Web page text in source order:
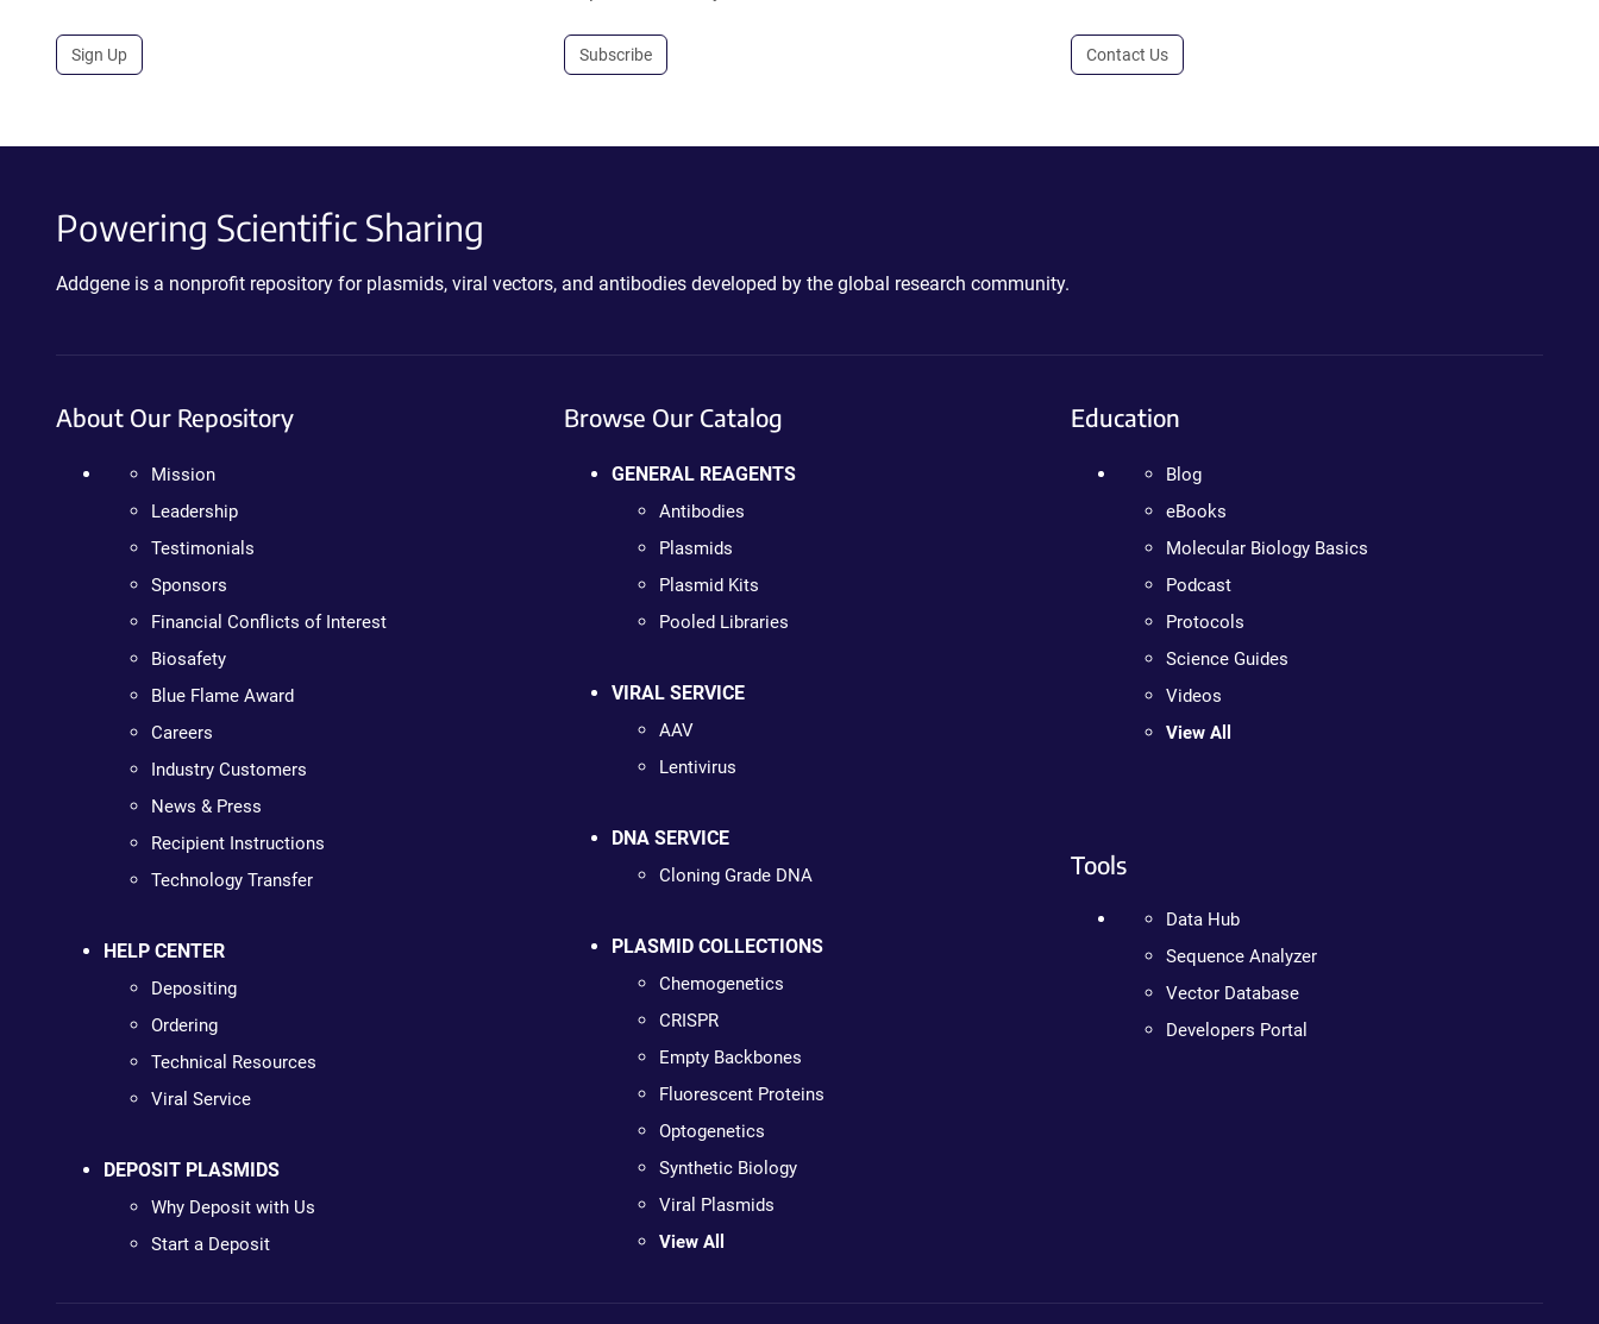
Sign Up Subscribe Contact Us
Powering Scientific Sharing
Addgene is a nonprofit repository for plasmids, viral vectors, and antibodies developed by the global research community.
About Our Repository
Mission
Leadership
Testimonials
Sponsors
Financial Conflicts of Interest
Biosafety
Blue Flame Award
Careers
Industry Customers
News & Press
Recipient Instructions
Technology Transfer
HELP CENTER
Depositing
Ordering
Technical Resources
Viral Service
DEPOSIT PLASMIDS
Why Deposit with Us
Start a Deposit
Browse Our Catalog
GENERAL REAGENTS
Antibodies
Plasmids
Plasmid Kits
Pooled Libraries
VIRAL SERVICE
AAV
Lentivirus
DNA SERVICE
Cloning Grade DNA
PLASMID COLLECTIONS
Chemogenetics
CRISPR
Empty Backbones
Fluorescent Proteins
Optogenetics
Synthetic Biology
Viral Plasmids
View All
Education
Blog
eBooks
Molecular Biology Basics
Podcast
Protocols
Science Guides
Videos
View All
Tools
Data Hub
Sequence Analyzer
Vector Database
Developers Portal